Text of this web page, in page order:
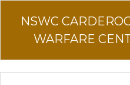
NSWC
WARFARE